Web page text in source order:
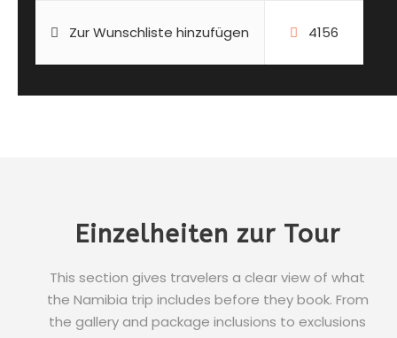
Zur Wunschliste hinzufügen 4156
Einzelheiten zur Tour
This section gives travelers a clear view of what
the Namibia trip includes before they book. From
the gallery and package inclusions to exclusions